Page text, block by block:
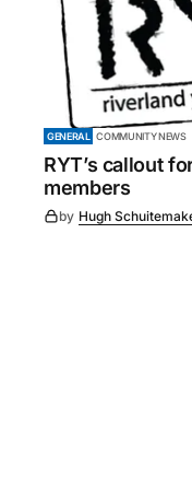
GENERAL COMMUNITY NEWS
RYT’s callout
members
by Hugh